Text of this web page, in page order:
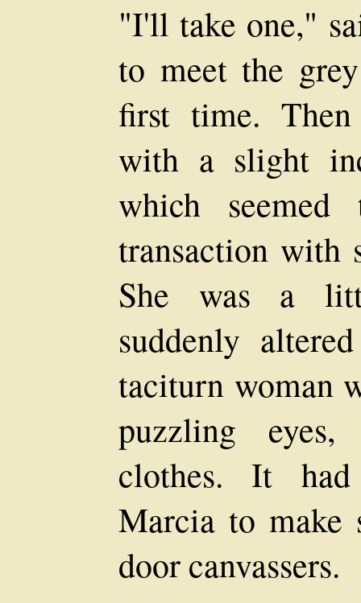
"I'll take one,"
to meet the
first time. Then
with a slight
which
transaction with
She was a
suddenly
taciturn woman
puzzling
clothes. It
Marcia to make
door canvassers.